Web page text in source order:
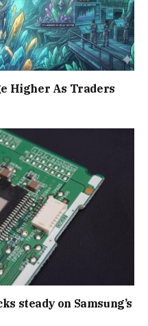
Higher As Traders
steady on Samsung’s